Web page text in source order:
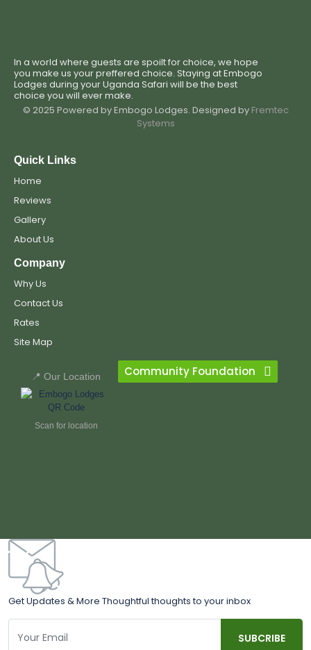
In a world where guests are spoilt for choice, we hope
you make us your preffered choice. Staying at Embogo
Lodges during your Uganda Safari will be the best
choice you will ever make.
© 2025 Powered by Embogo Lodges. Designed by Fremtec
Systems
Quick Links
Home
Reviews
Gallery
About Us
Company
Why Us
Contact Us
Rates
Site Map
📍 Our Location
Scan for location
Community Foundation
Get Updates & More Thoughtful thoughts to your inbox